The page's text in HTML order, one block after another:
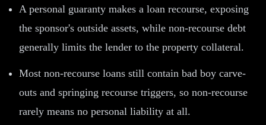
A personal guaranty makes a loan recourse, exposing
the sponsor's outside assets, while non-recourse debt
generally limits the lender to the property collateral.
Most non-recourse loans still contain bad boy carve-
outs and springing recourse triggers, so non-recourse
rarely means no personal liability at all.